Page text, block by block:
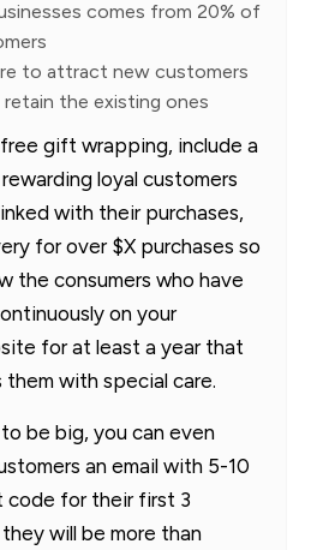
comes from 20% of
to attract new customers
the existing ones
gift wrapping, include a
loyal customers
with their purchases,
for over $X purchases so
the consumers who have
on your
for at least a year that
with special care.
be big, you can even
an email with 5-10
code for their first 3
will be more than